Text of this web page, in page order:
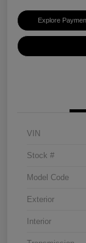
Explore
VIN
Stock #
Model Code
Exterior
Interior